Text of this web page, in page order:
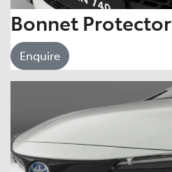
Bonnet Protector
Enquire